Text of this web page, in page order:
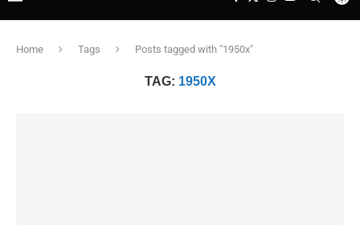
Home Tags Posts tagged with "1950x"
TAG: 1950X